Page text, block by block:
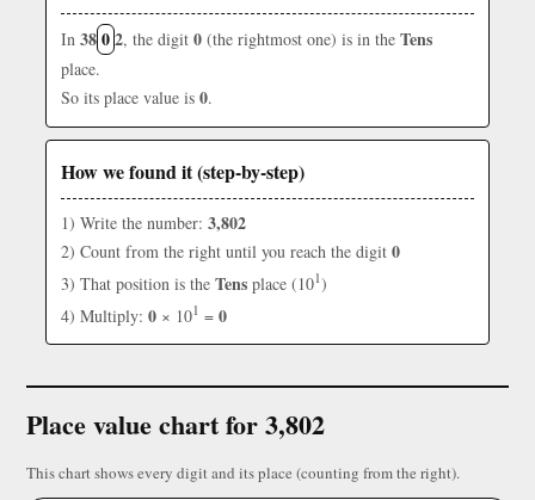
In 3802, the digit 0 (the rightmost one) is in the Tens
place.
So its place value is 0.
How we found it (step-by-step)
1) Write the number: 3,802
2) Count from the right until you reach the digit 0
3) That position is the Tens place (101)
4) Multiply: 0 × 101 = 0
Place value chart for 3,802
This chart shows every digit and its place (counting from the right).